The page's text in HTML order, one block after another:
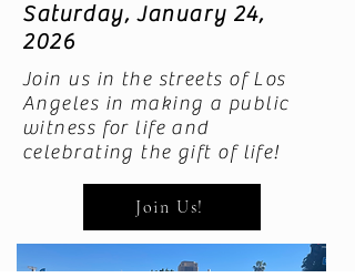
Saturday, January 24,
2026
Join us in the streets of Los
Angeles in making a public
witness for life and
celebrating the gift of life!
Join Us!